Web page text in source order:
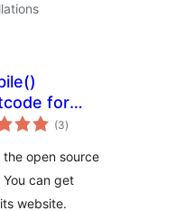
for
(3total
ratings
)
open source
can get
website.